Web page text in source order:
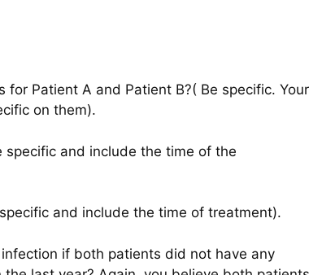
Patient A and Patient B?( Be specific. Your
on them).
and include the time of the
and include the time of treatment).
if both patients did not have any